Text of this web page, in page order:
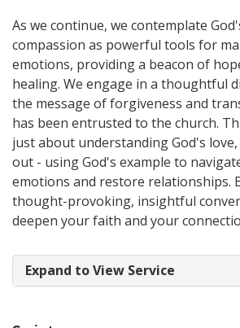
As we continue, we contemplate
compassion as powerful tools for
emotions, providing a beacon of
healing. We engage in a thoughtful
the message of forgiveness and
has been entrusted to the church.
just about understanding God's
out - using God's example to
emotions and restore relationships.
thought-provoking, insightful
deepen your faith and your
Expand to View Service